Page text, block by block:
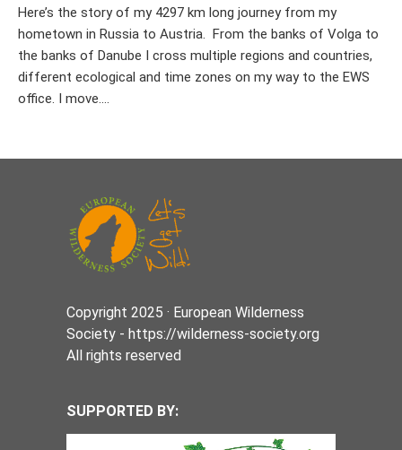
Here’s the story of my 4297 km long journey from my
hometown in Russia to Austria. From the banks of Volga to
the banks of Danube I cross multiple regions and countries,
different ecological and time zones on my way to the EWS
office. I move....
Copyright 2025 · European Wilderness
Society - https://wilderness-society.org
All rights reserved
SUPPORTED BY: